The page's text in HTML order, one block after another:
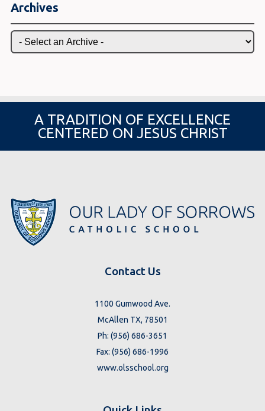
Archives
A TRADITION OF EXCELLENCE
CENTERED ON JESUS CHRIST
Contact Us
1100 Gumwood Ave.
McAllen TX, 78501
Ph: (956) 686-3651
Fax: (956) 686-1996
www.olsschool.org